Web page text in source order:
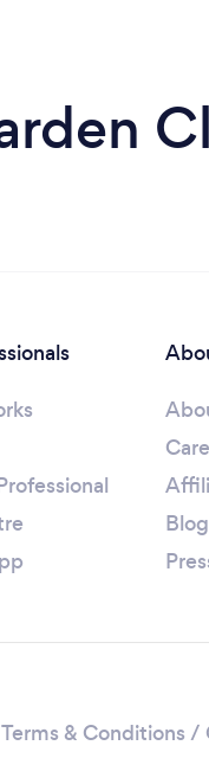
Blog
Terms & Conditions /